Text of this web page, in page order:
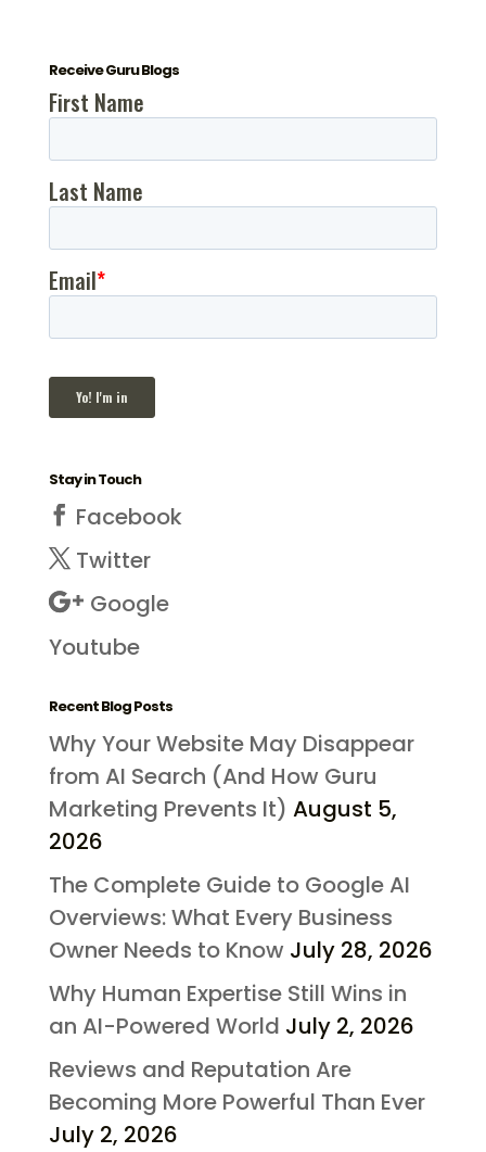
Receive Guru Blogs
Stay in Touch
Facebook
Twitter
Google
Youtube
Recent Blog Posts
Why Your Website May Disappear
from AI Search (And How Guru
Marketing Prevents It) August 5,
2026
The Complete Guide to Google AI
Overviews: What Every Business
Owner Needs to Know July 28, 2026
Why Human Expertise Still Wins in
an AI-Powered World July 2, 2026
Reviews and Reputation Are
Becoming More Powerful Than Ever
July 2, 2026